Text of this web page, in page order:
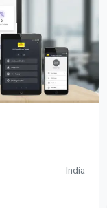
India